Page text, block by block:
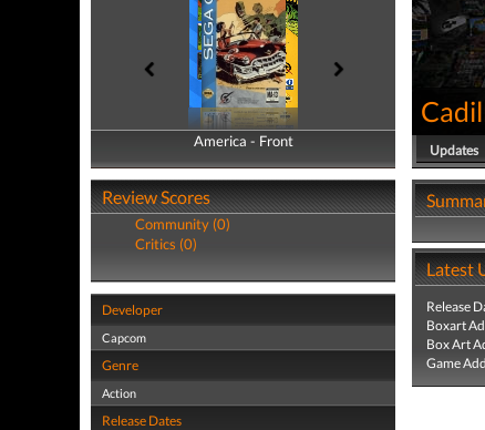
America - Front
America - Back
Review Scores
Community (0)
Critics (0)
Developer
Capcom
Genre
Action
Release Dates
Updates
Latest
Release
Boxart
Box Art
Game